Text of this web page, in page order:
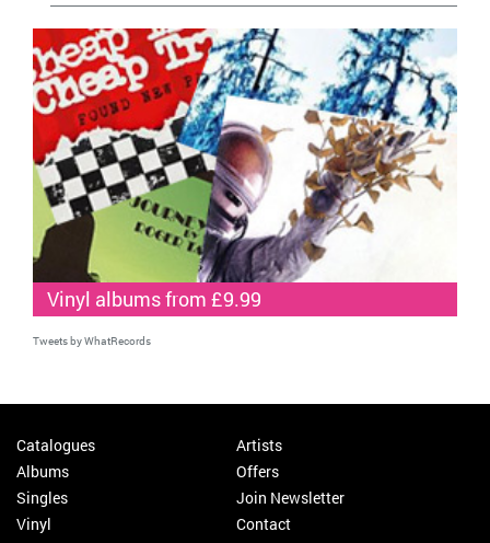
Vinyl albums from £9.99
Tweets by WhatRecords
Catalogues
Albums
Singles
Vinyl
Artists
Offers
Join Newsletter
Contact